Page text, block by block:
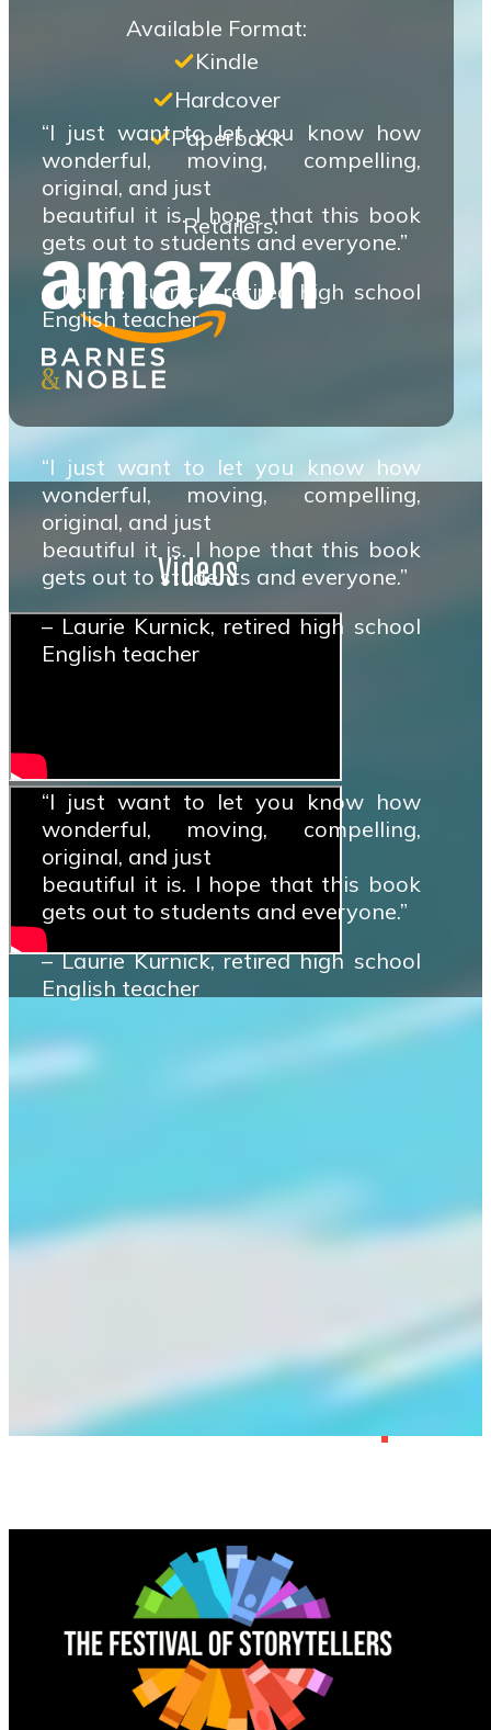
“I just want to let you know how
wonderful, moving, compelling,
original, and just
beautiful it is. I hope that this book
gets out to students and everyone.”
– Laurie Kurnick, retired high school
English teacher
“I just want to let you know how
wonderful, moving, compelling,
original, and just
beautiful it is. I hope that this book
gets out to students and everyone.”
– Laurie Kurnick, retired high school
English teacher
“I just want to let you know how
wonderful, moving, compelling,
original, and just
beautiful it is. I hope that this book
gets out to students and everyone.”
– Laurie Kurnick, retired high school
English teacher
Available Format:
Kindle
Hardcover
Paperback
Retailers:
Videos